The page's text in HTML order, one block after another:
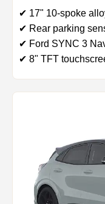
✔ 17" 10-spoke
✔ Rear parking
✔ Ford SYNC 3
✔ 8" TFT